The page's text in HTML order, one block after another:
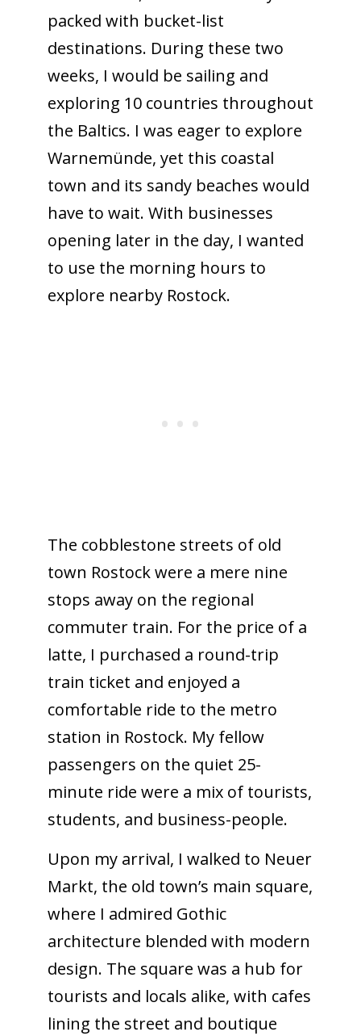
packed with bucket-list
destinations. During these two
weeks, I would be sailing and
exploring 10 countries throughout
the Baltics. I was eager to explore
Warnemünde, yet this coastal
town and its sandy beaches would
have to wait. With businesses
opening later in the day, I wanted
to use the morning hours to
explore nearby Rostock.
The cobblestone streets of old
town Rostock were a mere nine
stops away on the regional
commuter train. For the price of a
latte, I purchased a round-trip
train ticket and enjoyed a
comfortable ride to the metro
station in Rostock. My fellow
passengers on the quiet 25-
minute ride were a mix of tourists,
students, and business-people.
Upon my arrival, I walked to Neuer
Markt, the old town’s main square,
where I admired Gothic
architecture blended with modern
design. The square was a hub for
tourists and locals alike, with cafes
lining the street and boutique